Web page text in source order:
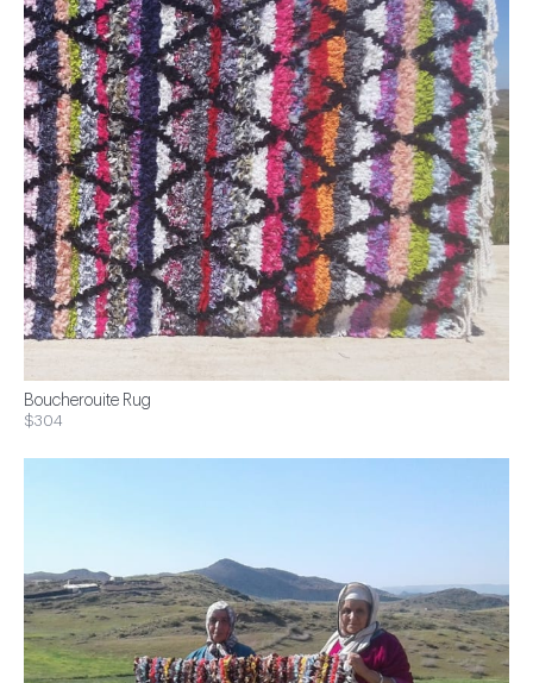
Boucherouite Rug
$304